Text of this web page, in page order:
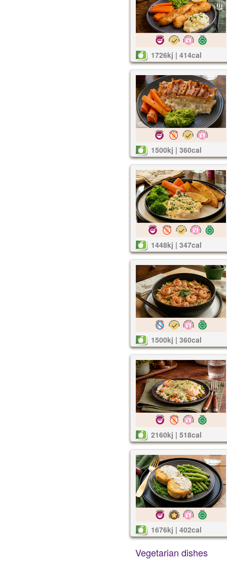
1726kj | 414cal
1500kj | 360cal
1448kj | 347cal
1500kj | 360cal
2160kj | 518cal
1676kj | 402cal
Vegetarian dishes